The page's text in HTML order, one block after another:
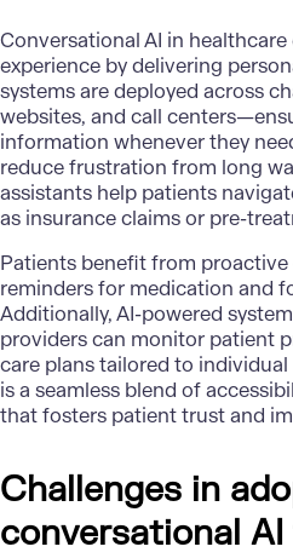
Conversational AI in
experience by delivering
systems are deployed across
websites, and call
information whenever they
reduce frustration from long
assistants help patients
as insurance claims or pre-
Patients benefit from
reminders for medication and
Additionally, AI-powered
providers can monitor patient
care plans tailored to
is a seamless blend of
that fosters patient trust and
Challenges in
conversational